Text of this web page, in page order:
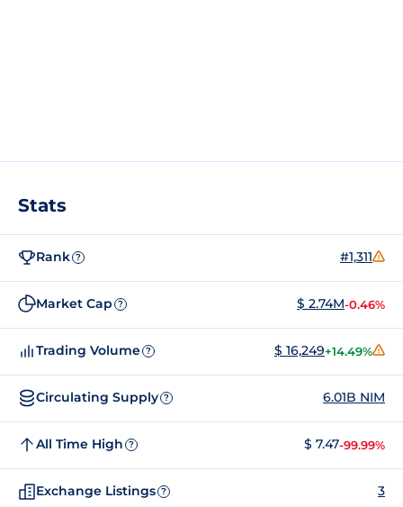
Stats
Rank ? #1,311
Market Cap ? $ 2.74M-0.46%
Trading Volume ? $ 16,249+14.49%
Circulating Supply ? 6.01B NIM
All Time High ? $ 7.47-99.99%
Exchange Listings ? 3